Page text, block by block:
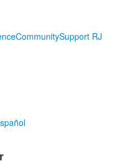
CommunitySupport RJ